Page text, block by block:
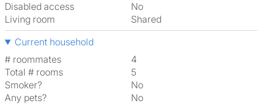
Disabled access
No
Living room
shared
Current household
# roommates
4
Total # rooms
5
Smoker?
No
Any pets?
No